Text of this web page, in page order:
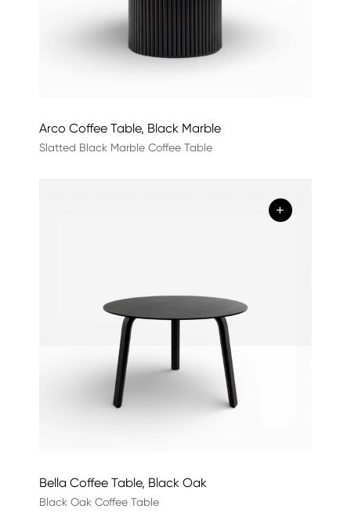
Arco Coffee Table, Black Marble
Slatted Black Marble Coffee Table
+
Bella Coffee Table, Black Oak
Black Oak Coffee Table